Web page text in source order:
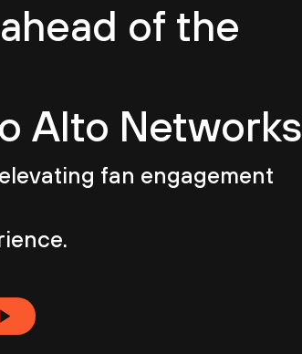
of the
Alto Networks
fan engagement